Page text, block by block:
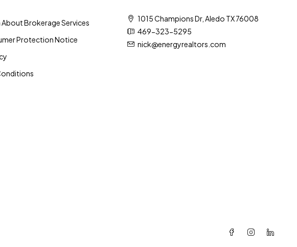
Brokerage Services
Protection Notice
1015 Champions Dr, Aledo TX 76008
469-323-5295
nick@energyrealtors.com